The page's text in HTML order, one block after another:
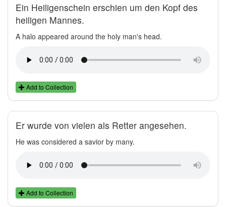
Ein Heiligenschein erschien um den Kopf des
heiligen Mannes.
A halo appeared around the holy man's head.
Add to Collection
Er wurde von vielen als Retter angesehen.
He was considered a savior by many.
Add to Collection